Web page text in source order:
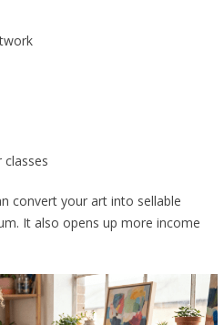
convert your art into sellable
It also opens up more income